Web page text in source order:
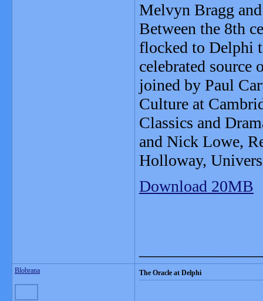
Melvyn Bragg
Between the 8th
flocked to Delphi
celebrated source
joined by Paul
Culture at
Classics and
and Nick Lowe,
Holloway,
Download 20MB
Blobrana The Oracle at Delphi